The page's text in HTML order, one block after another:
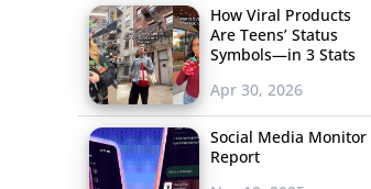
How Viral Products
Are Teens’ Status
Symbols—in 3 Stats
Apr 30, 2026
Social Media Monitor
Report